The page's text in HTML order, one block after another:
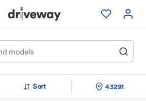
Sort 43291